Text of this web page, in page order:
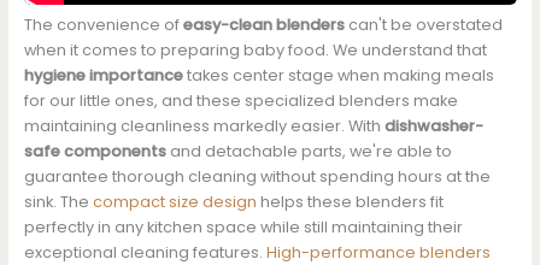
The convenience ofeasy-clean blenderscan't be overstated
when it comes to preparing baby food. We understand that
hygiene importancetakes center stage when making meals
for our little ones, and these specialized blenders make
maintaining cleanliness markedly easier. With dishwasher-
safe componentsand detachable parts, we're able to
guarantee thorough cleaning without spending hours at the
sink. The compact size design helps these blenders fit
perfectly in any kitchen space while still maintaining their
exceptional cleaning features. High-performance blenders